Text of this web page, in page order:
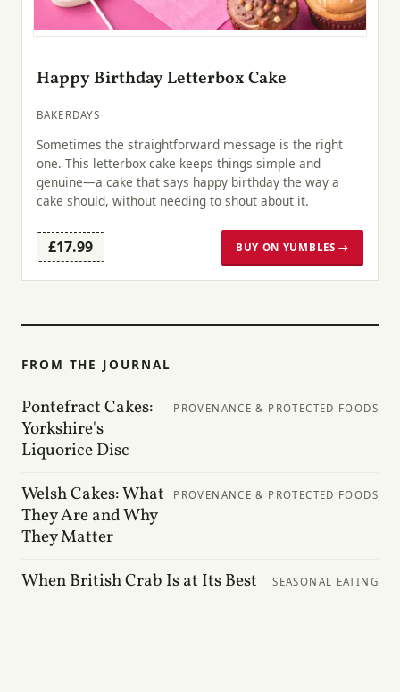
Happy Birthday Letterbox Cake
BAKERDAYS
Sometimes the straightforward message is the right
one. This letterbox cake keeps things simple and
genuine—a cake that says happy birthday the way a
cake should, without needing to shout about it.
£17.99 BUY ON YUMBLES →
FROM THE JOURNAL
Pontefract Cakes:
Yorkshire's
Liquorice Disc
PROVENANCE & PROTECTED FOODS
Welsh Cakes: What
They Are and Why
They Matter
PROVENANCE & PROTECTED FOODS
When British Crab Is at Its Best SEASONAL EATING